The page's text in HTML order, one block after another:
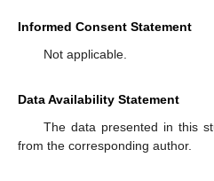
Informed Consent Statement
Not applicable.
Data Availability Statement
The data presented in this
from the corresponding author.